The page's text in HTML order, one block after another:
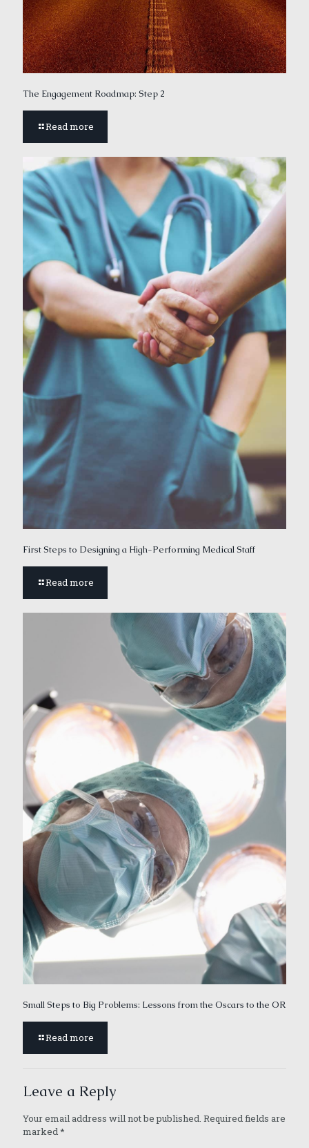
The Engagement Roadmap: Step 2
Read more
First Steps to Designing a High-Performing Medical Staff
Read more
Small Steps to Big Problems: Lessons from the Oscars to the OR
Read more
Leave a Reply
Your email address will not be published. Required fields are
marked*